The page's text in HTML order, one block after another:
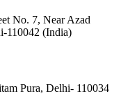
No. 7, Near Azad
110042 (India)
Pura, Delhi- 110034